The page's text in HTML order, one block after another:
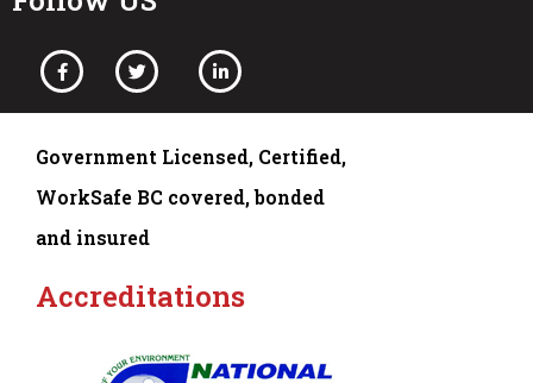
Government Licensed, Certified,
WorkSafe BC covered, bonded
and insured
Accreditations